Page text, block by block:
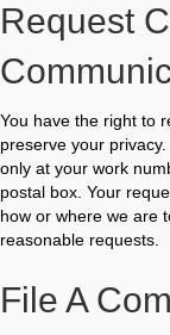
Request
You have the right to
preserve your
only at your work
postal box. Your
how or where we are
reasonable requests.
File A